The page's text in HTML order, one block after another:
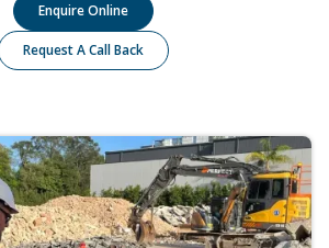
Enquire Online
Request A Call Back